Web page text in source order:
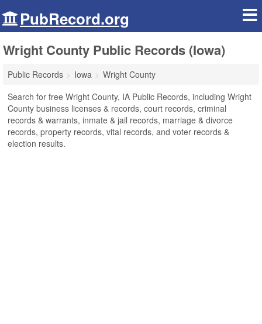
PubRecord.org
Wright County Public Records (Iowa)
Public Records Iowa
Wright County
Search for free Wright County, IA Public Records, including Wright
County business licenses & records, court records, criminal
records & warrants, inmate & jail records, marriage & divorce
records, property records, vital records, and voter records &
election results.